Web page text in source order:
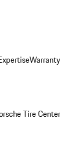
Tire Center